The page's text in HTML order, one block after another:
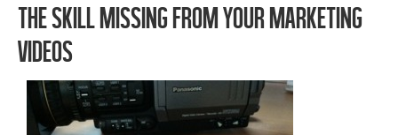
THE SKILL MISSING FROM YOUR MARKETING
VIDEOS